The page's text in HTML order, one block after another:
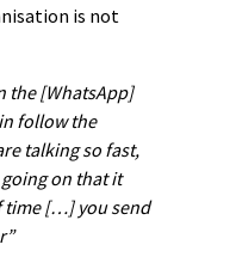
is not
the [WhatsApp]
follow the
talking so fast,
on that it
time […] you send